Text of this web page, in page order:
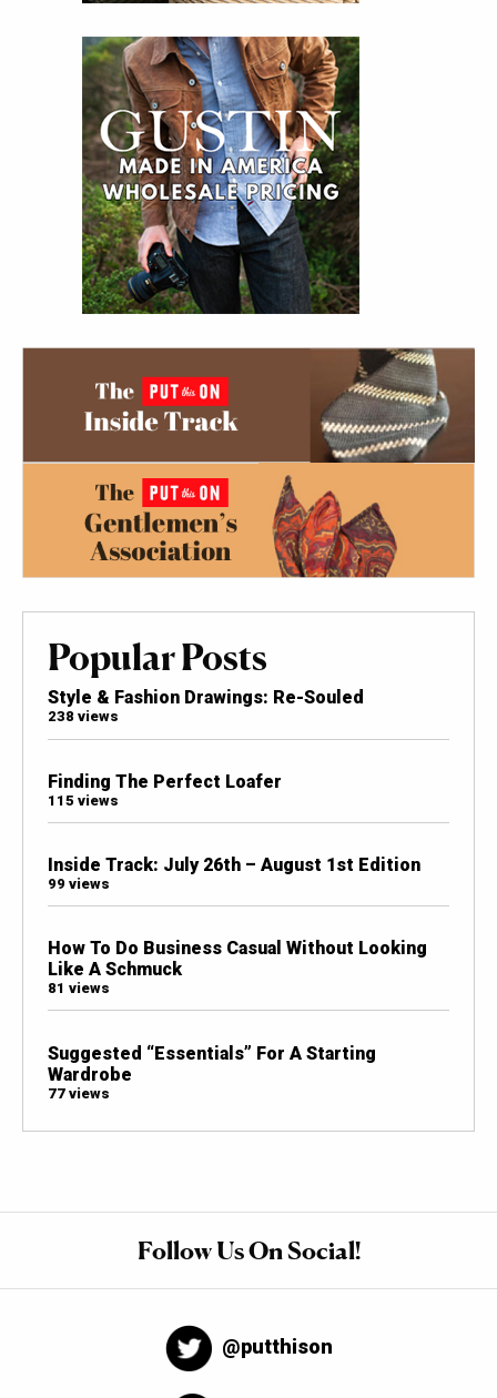
Popular Posts
Style & Fashion Drawings: Re-Souled
238 views
Finding The Perfect Loafer
115 views
Inside Track: July 26th – August 1st Edition
99 views
How To Do Business Casual Without Looking
Like A Schmuck
81 views
Suggested “Essentials” For A Starting
Wardrobe
77 views
Follow Us On Social!
@putthison